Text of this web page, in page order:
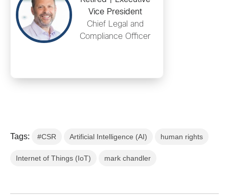
Vice President
Chief Legal and
Compliance Officer
Tags: #CSR Artificial Intelligence (AI) human rights
Internet of Things (IoT) mark chandler